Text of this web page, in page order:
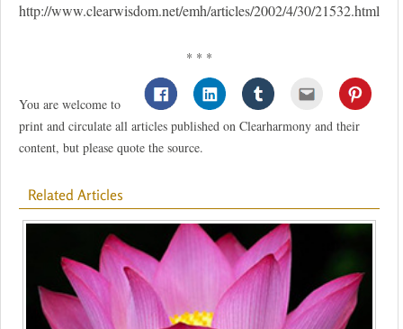
http://www.clearwisdom.net/emh/articles/2002/4/30/21532.html
* * *
You are welcome to
print and circulate all articles published on Clearharmony and their
content, but please quote the source.
Related Articles